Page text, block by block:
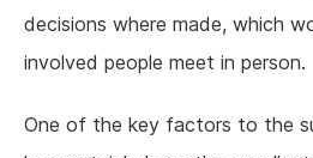
decisions where made, which
involved people meet in person.
One of the key factors to the